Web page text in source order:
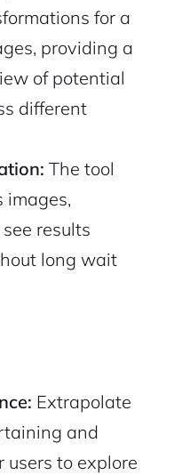
for a
providing a
of potential
different
The tool
images,
results
long wait
Extrapolate
and
to explore
Google
Terms of Service